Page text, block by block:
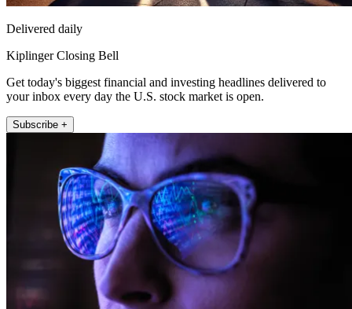
Delivered daily
Kiplinger Closing Bell
Get today's biggest financial and investing headlines delivered to
your inbox every day the U.S. stock market is open.
Subscribe +